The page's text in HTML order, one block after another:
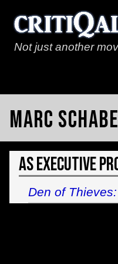
Not just another
Marc
As Executive
Den of